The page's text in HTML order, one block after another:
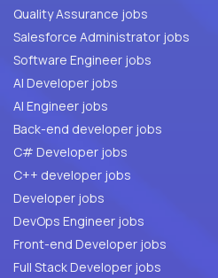
Quality Assurance jobs
Salesforce Administrator jobs
Software Engineer jobs
AI Developer jobs
AI Engineer jobs
Back-end developer jobs
C# Developer jobs
C++ developer jobs
Developer jobs
DevOps Engineer jobs
Front-end Developer jobs
Full Stack Developer jobs